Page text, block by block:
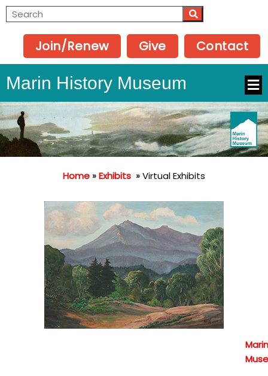
Join/Renew Give Contact
Marin History Museum
Home»Exhibits »Virtual Exhibits
Muse